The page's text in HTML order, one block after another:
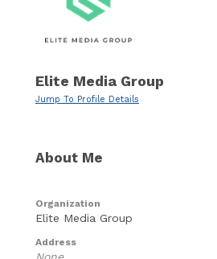
Elite Media Group
Jump To Profile Details
About Me
Organization
Elite Media Group
Address